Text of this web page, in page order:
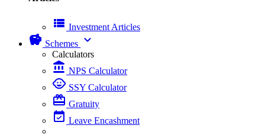
view_list Investment Articles
savings Schemes expand_more
Calculators
account_balance NPS Calculator
child_care SSY Calculator
card_giftcard Gratuity
event_available Leave Encashment